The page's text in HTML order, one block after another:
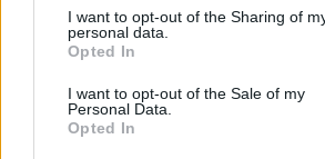
not limited to your visit or usage
grant or deny consent to Google and its
use your data for below specified
consent section.
I want to opt-out of the Sharing of
personal data.
Opted In
I want to opt-out of the Sale of my
Personal Data.
Opted In